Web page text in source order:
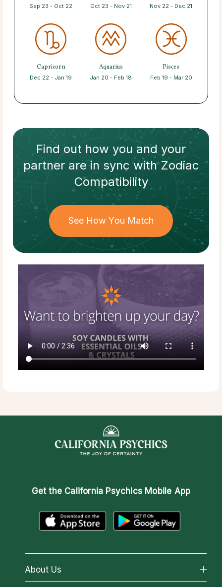
Sep 23 - Oct 22 Oct 23 - Nov 21 Nov 22 - Dec 21
Capricorn
Dec 22 - Jan 19
Aquarius
Jan 20 - Feb 18
Pisces
Feb 19 - Mar 20
Find out how you and your
partnerare in sync withZodiac
Compatibility
See How You Match
Get the California Psychics Mobile App
About Us